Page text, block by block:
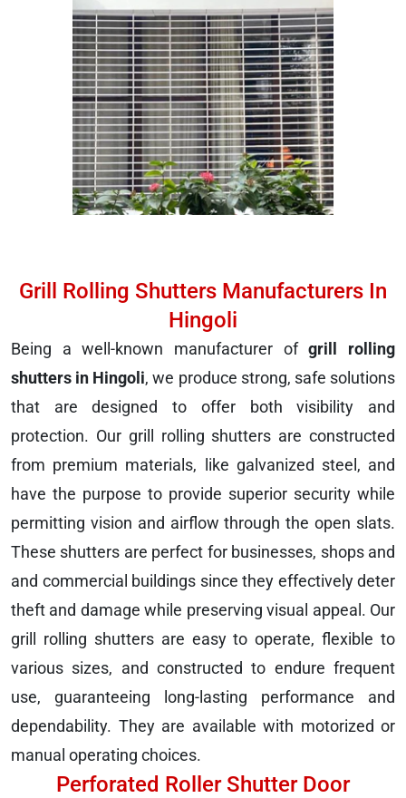
Grill Rolling Shutters Manufacturers In
Hingoli
Being a well-known manufacturer ofgrill rolling
shutters in Hingoli, we produce strong, safe solutions
that are designed to offer both visibility and
protection. Our grill rolling shutters are constructed
from premium materials, like galvanized steel, and
have the purpose to provide superior security while
permitting vision and airflow through the open slats.
These shutters are perfect for businesses, shops and
and commercial buildings since they effectively deter
theft and damage while preserving visual appeal. Our
grill rolling shutters are easy to operate, flexible to
various sizes, and constructed to endure frequent
use, guaranteeing long-lasting performance and
dependability. They are available with motorized or
manual operating choices.
Perforated Roller Shutter Door